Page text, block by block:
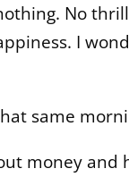
No
I
same
money and